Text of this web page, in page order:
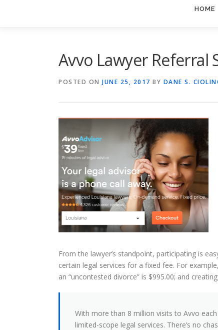
HOME
Avvo Lawyer Referral
POSTED ON JUNE 25, 2017 BY DANE S.
From the lawyer’s standpoint, participating is
certain legal services for a fixed fee. For
an “uncontested divorce” is $995.00; and
With more than 8 million visits to Avvo
limited-scope legal services. There’s no